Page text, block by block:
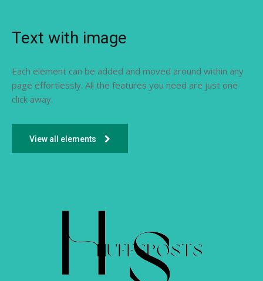
Text with image
Each element can be added and moved around within any
page effortlessly. All the features you need are just one
click away.
View all elements